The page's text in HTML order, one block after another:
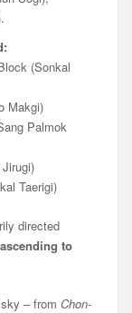
(Sonkal
Makgi)
Palmok
Taerigi)
directed
to
– from Chon-